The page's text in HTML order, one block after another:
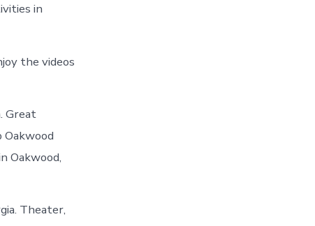
in
the videos
Great
Oakwood,
Theater,